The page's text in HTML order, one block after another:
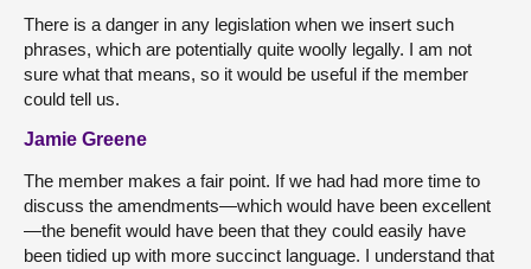
There is a danger in any legislation when we insert such
phrases, which are potentially quite woolly legally. I am not
sure what that means, so it would be useful if the member
could tell us.
Jamie Greene
The member makes a fair point. If we had had more time to
discuss the amendments—which would have been excellent
—the benefit would have been that they could easily have
been tidied up with more succinct language. I understand that